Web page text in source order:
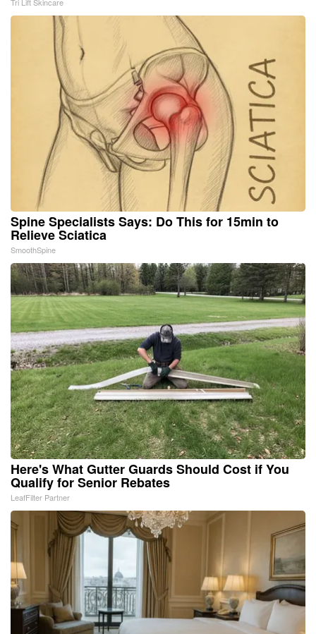
Spine Specialists Says: Do This for 15min to
Relieve Sciatica
SmoothSpine
Here's What Gutter Guards Should Cost if You
Qualify for Senior Rebates
LeafFilter Partner